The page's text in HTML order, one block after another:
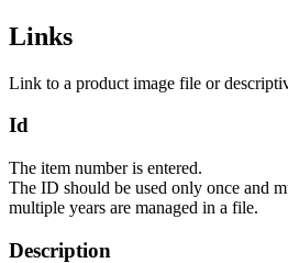
Links
Link to a product image file or
Id
The item number is entered.
The ID should be used only once and
multiple years are managed in a file.
Description